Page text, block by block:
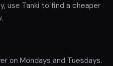
use Tanki to find a cheaper
on Mondays and Tuesdays.